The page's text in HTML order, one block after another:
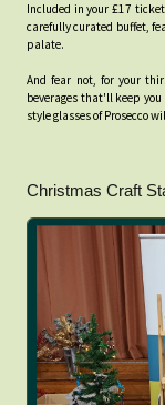
Included in your £17
carefully curated buffet,
palate.
And fear not, for your
beverages that'll keep
style glasses of Prosecco
Christmas Craft